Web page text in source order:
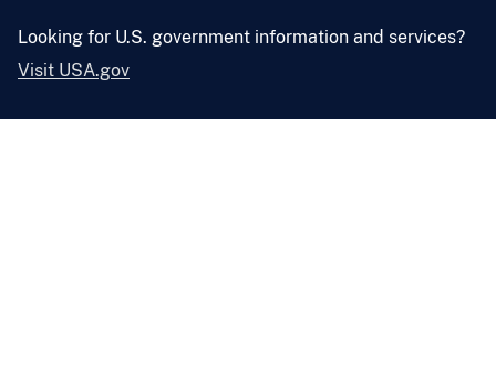
Looking for U.S. government information and services?
Visit USA.gov